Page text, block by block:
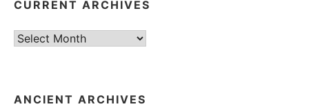
CURRENT ARCHIVES
Current
ANCIENT ARCHIVES